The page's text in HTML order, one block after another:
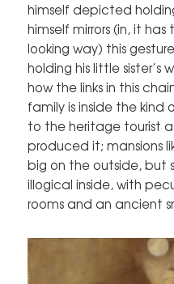
himself depicted
himself mirrors (in, it
looking way) this
holding his little sister’s
how the links in this
family is inside the kind
to the heritage tourist
produced it; mansions
big on the outside, but
illogical inside, with
rooms and an ancient